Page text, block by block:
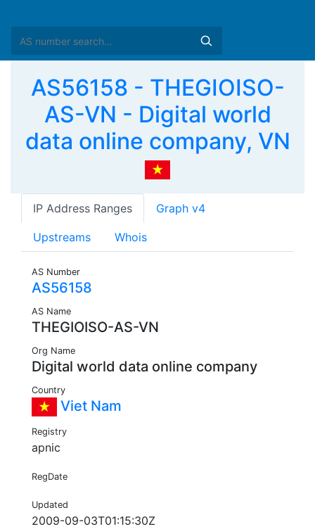
AS56158 - THEGIOISO-
AS-VN - Digital world
data online company, VN
IP Address Ranges Graph v4
Upstreams Whois
AS Number
AS56158
AS Name
THEGIOISO-AS-VN
Org Name
Digital world data online company
Country
Viet Nam
Registry
apnic
RegDate
Updated
2009-09-03T01:15:30Z